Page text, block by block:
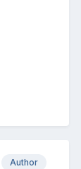
Author